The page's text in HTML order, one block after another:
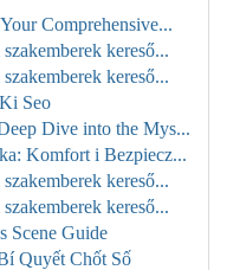
Comprehensive...
kereső...
kereső...
Seo
Dive into the Mys...
Komfort i Bezpiecz...
kereső...
kereső...
Scene Guide
Quyết Chốt Số